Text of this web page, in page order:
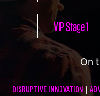
TikTok in Romania
CONNECT
U100 Nation
Networking App
Concept & Story
Licensing U100
VIP Stage 1
On
DISRUPTIVE INNOVATION